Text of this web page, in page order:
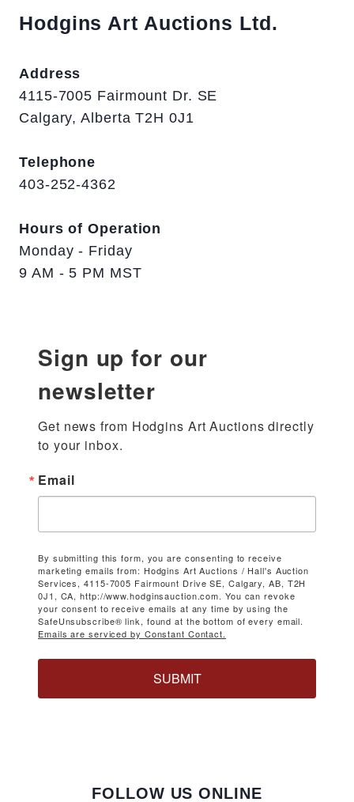
Hodgins Art Auctions Ltd.
Address
4115-7005 Fairmount Dr. SE
Calgary, Alberta T2H 0J1
Telephone
403-252-4362
Hours of Operation
Monday - Friday
9 AM - 5 PM MST
Sign up for our
newsletter
Get news from Hodgins Art Auctions directly
to your inbox.
Email
By submitting this form, you are consenting to receive
marketing emails from: Hodgins Art Auctions / Hall's Auction
Services, 4115-7005 Fairmount Drive SE, Calgary, AB, T2H
0J1, CA, http://www.hodginsauction.com. You can revoke
your consent to receive emails at any time by using the
SafeUnsubscribe® link, found at the bottom of every email.
Emails are serviced by Constant Contact.
SUBMIT
FOLLOW US ONLINE